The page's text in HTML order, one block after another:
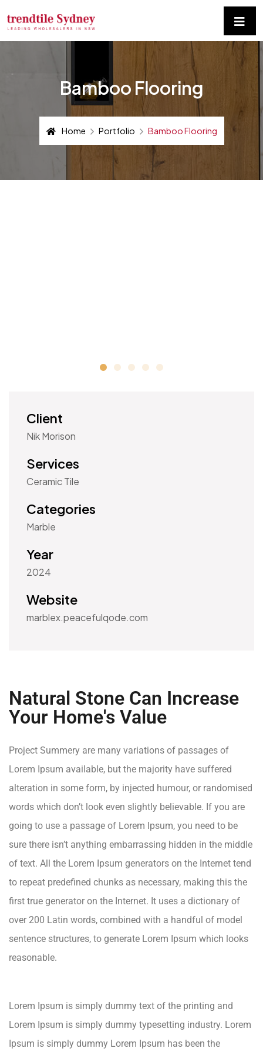
Bamboo Flooring
Home Portfolio Bamboo Flooring
Client
Nik Morison
Services
Ceramic Tile
Categories
Marble
Year
2024
Website
marblex.peacefulqode.com
Natural Stone Can Increase
Your Home's Value
Project Summery are many variations of passages of
Lorem Ipsum available, but the majority have suffered
alteration in some form, by injected humour, or randomised
words which don’t look even slightly believable. If you are
going to use a passage of Lorem Ipsum, you need to be
sure there isn’t anything embarrassing hidden in the middle
of text. All the Lorem Ipsum generators on the Internet tend
to repeat predefined chunks as necessary, making this the
first true generator on the Internet. It uses a dictionary of
over 200 Latin words, combined with a handful of model
sentence structures, to generate Lorem Ipsum which looks
reasonable.
Lorem Ipsum is simply dummy text of the printing and
Lorem Ipsum is simply dummy typesetting industry. Lorem
Ipsum is simply dummy Lorem Ipsum has been the